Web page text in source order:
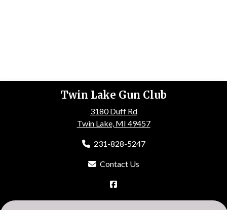
Twin Lake Gun Club
3180 Duff Rd
Twin Lake, MI 49457
231-828-5247
Contact Us
HOME